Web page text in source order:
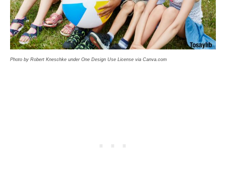
Photo by Robert Kneschke under One Design Use License via Canva.com